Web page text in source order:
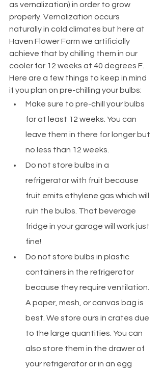
as vernalization) in order to grow
properly. Vernalization occurs
naturally in cold climates but here at
Haven Flower Farm we artificially
achieve that by chilling them in our
cooler for 12 weeks at 40 degrees F.
Here are a few things to keep in mind
if you plan on pre-chilling your bulbs:
Make sure to pre-chill your bulbs
for at least 12 weeks. You can
leave them in there for longer but
no less than 12 weeks.
Do not store bulbs in a
refrigerator with fruit because
fruit emits ethylene gas which will
ruin the bulbs. That beverage
fridge in your garage will work just
fine!
Do not store bulbs in plastic
containers in the refrigerator
because they require ventilation.
A paper, mesh, or canvas bag is
best. We store ours in crates due
to the large quantities. You can
also store them in the drawer of
your refrigerator or in an egg